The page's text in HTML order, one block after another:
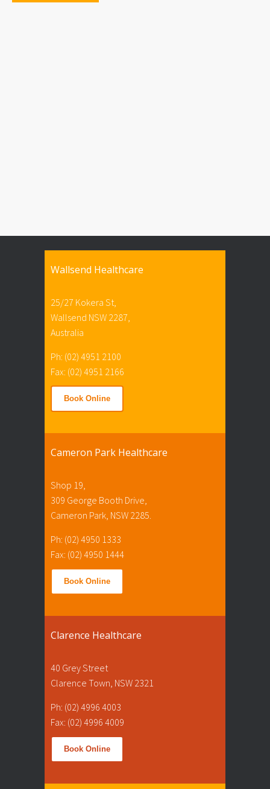
Wallsend Healthcare
25/27 Kokera St,
Wallsend NSW 2287,
Australia
Ph: (02) 4951 2100
Fax: (02) 4951 2166
Book Online
Cameron Park Healthcare
Shop 19,
309 George Booth Drive,
Cameron Park, NSW 2285.
Ph: (02) 4950 1333
Fax: (02) 4950 1444
Book Online
Clarence Healthcare
40 Grey Street
Clarence Town, NSW 2321
Ph: (02) 4996 4003
Fax: (02) 4996 4009
Book Online